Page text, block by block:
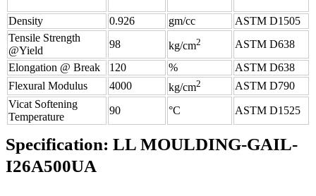
Density 0.926 gm/cc
ASTM D1505
Tensile Strength
@Yield
98 kg/cm2
ASTM D638
Elongation @ Break
120 %
ASTM D638
Flexural Modulus
4000 kg/cm2
ASTM D790
Vicat Softening
Temperature
90 °C ASTM D1525
Specification: LL MOULDING-GAIL-
I26A500UA